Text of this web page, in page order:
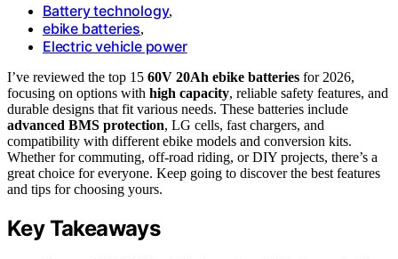
Battery technology,
ebike batteries,
Electric vehicle power
I’ve reviewed the top 15 60V 20Ah ebike batteries for 2026,
focusing on options with high capacity, reliable safety features, and
durable designs that fit various needs. These batteries include
advanced BMS protection, LG cells, fast chargers, and
compatibility with different ebike models and conversion kits.
Whether for commuting, off-road riding, or DIY projects, there’s a
great choice for everyone. Keep going to discover the best features
and tips for choosing yours.
Key Takeaways